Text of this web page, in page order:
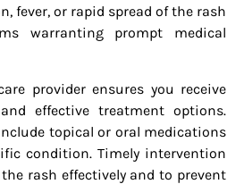
fever, or rapid spread of the rash
warranting prompt medical
provider ensures you receive
effective treatment options.
topical or oral medications
condition. Timely intervention
rash effectively and to prevent